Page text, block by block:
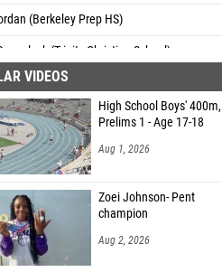
(Berkeley Prep HS)
(Trinity Christian School)
(Walhalla)
(Tupelo Spartans)
(Westminster School)
Stricklin (Marist)
Burr (Sacramento Country Day (SJ))
King (Mountain Home High School)
VIDEOS
High School Boys' 400m,
Prelims 1 - Age 17-18
Aug 1, 2026
Zoei Johnson- Pent
champion
Aug 2, 2026